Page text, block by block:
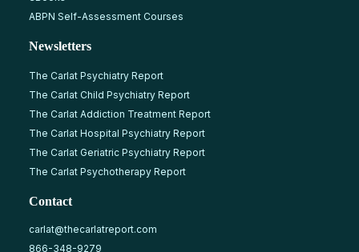
ABPN Self-Assessment Courses
Newsletters
The Carlat Psychiatry Report
The Carlat Child Psychiatry Report
The Carlat Addiction Treatment Report
The Carlat Hospital Psychiatry Report
The Carlat Geriatric Psychiatry Report
The Carlat Psychotherapy Report
Contact
carlat@thecarlatreport.com
866-348-9279